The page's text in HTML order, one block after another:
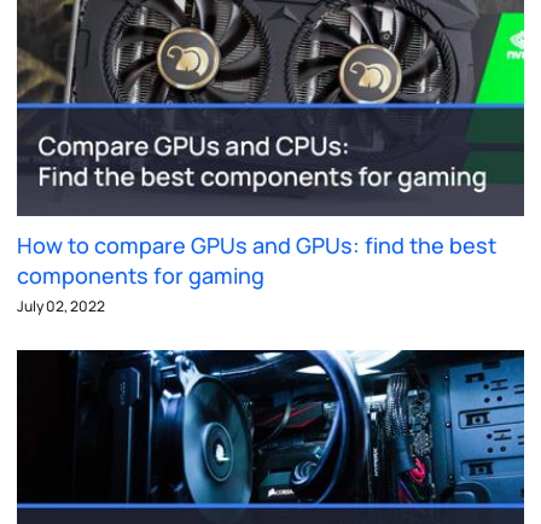
How to compare GPUs and GPUs: find the best
components for gaming
July 02, 2022